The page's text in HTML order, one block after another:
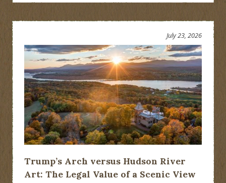
Trump’s Arch versus Hudson River
Art: The Legal Value of a Scenic View
July 23, 2026